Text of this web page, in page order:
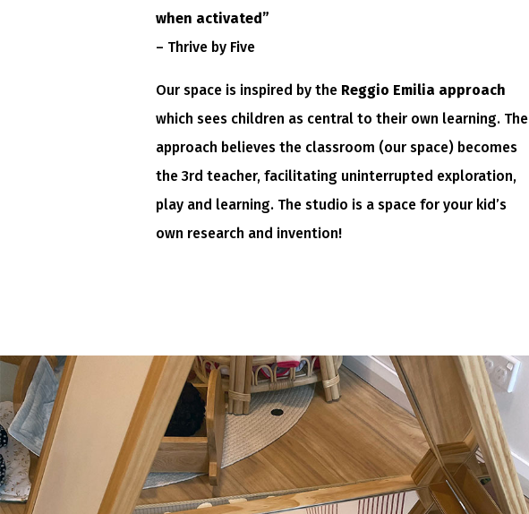
when activated”
– Thrive by Five
Our space is inspired by the Reggio Emilia approach
which sees children as central to their own learning. The
approach believes the classroom (our space) becomes
the 3rd teacher, facilitating uninterrupted exploration,
play and learning. The studio is a space for your kid’s
own research and invention!